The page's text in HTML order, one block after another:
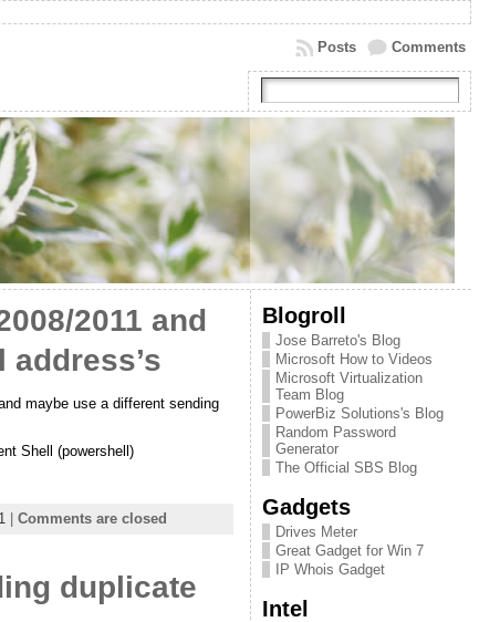
Comments
Posts
2011 and
maybe use a different sending
Shell (powershell)
| Comments are closed
duplicate
Blogroll
Jose Barreto's Blog
Microsoft How to Videos
Microsoft Virtualization
Team Blog
PowerBiz Solutions's Blog
Random Password
Generator
The Official SBS Blog
Gadgets
Drives Meter
Great Gadget for Win 7
IP Whois Gadget
Intel